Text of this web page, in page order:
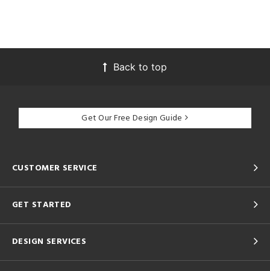
Back to top
Get Our Free Design Guide
CUSTOMER SERVICE
GET STARTED
DESIGN SERVICES